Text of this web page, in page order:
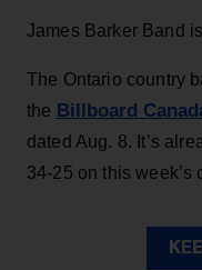
James Barker Band
The Ontario country
the Billboard
dated Aug. 8. It’s
34-25 on this week’s